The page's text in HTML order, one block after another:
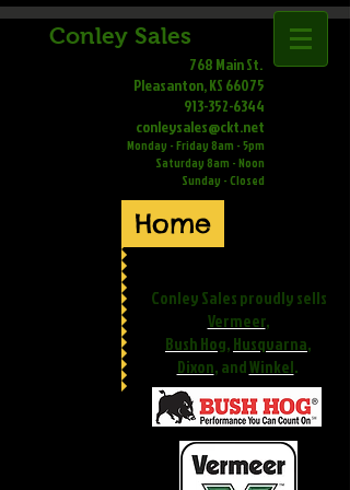
Conley Sales
768 Main St.
Pleasanton, KS 66075
913-352-6344
conleysales@ckt.net
Monday - Friday 8am - 5pm
Saturday 8am - Noon
Sunday - Closed
Home
Conley Sales proudly sells
Vermeer,
Bush Hog,Husqvarna,
Dixon, andWinkel.